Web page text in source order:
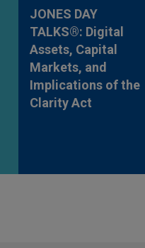
JONES DAY
TALKS®: Digital
Assets, Capital
Markets, and
Implications of the
Clarity Act